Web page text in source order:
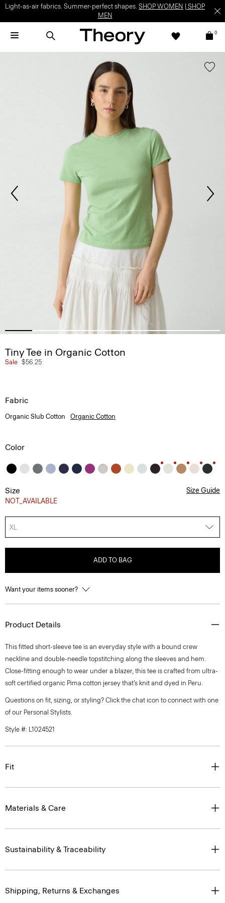
Light-as-air fabrics. Summer-perfect shapes. SHOP WOMEN
SHOP
MEN
0
Tiny Tee in Organic Cotton
Sale $56.25
Fabric
Organic Slub Cotton Organic Cotton
Color
Size
NOT_AVAILABLE
Size Guide
XL
ADD TO BAG
Want your items sooner?
Product Details
This fitted short-sleeve tee is an everyday style with a bound crew
neckline and double-needle topstitching along the sleeves and hem.
Close-fitting enough to wear under a blazer, this tee is crafted from ultra-
soft certified organic Pima cotton jersey that’s knit and dyed in Peru.
Questions on fit, sizing, or styling? Click the chat icon to connect with one
of our Personal Stylists.
Style #: L1024521
Fit
Materials & Care
Sustainability & Traceability
Shipping, Returns & Exchanges